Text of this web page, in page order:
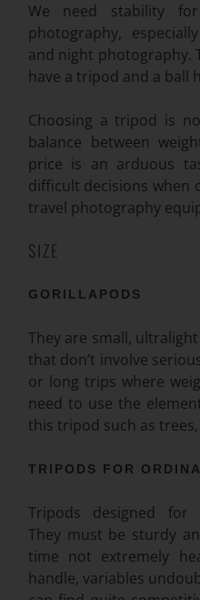
We need stability
photography,
and night photography.
have a tripod and a ball
Choosing a tripod is
balance between
price is an arduous
difficult decisions when
travel photography
SIZE
GORILLAPODS
They are small,
that don’t involve
or long trips where
need to use the
this tripod such as
TRIPODS FOR
Tripods designed for
They must be sturdy
time not extremely
handle, variables